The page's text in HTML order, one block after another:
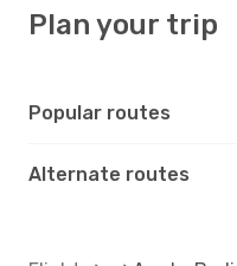
Plan your trip
Popular routes
Alternate routes